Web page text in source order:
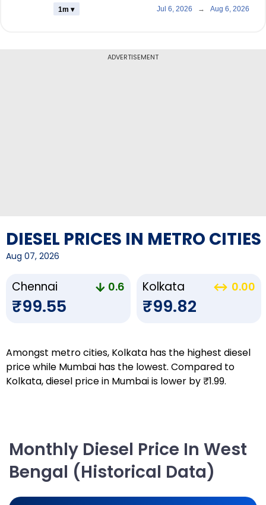
1m ▾ Jul 6, 2026 → Aug 6, 2026
ADVERTISEMENT
DIESEL PRICES IN METRO CITIES
Aug 07, 2026
Chennai 0.6
₹99.55
Kolkata 0.00
₹99.82
Amongst metro cities, Kolkata has the highest diesel
price while Mumbai has the lowest. Compared to
Kolkata, diesel price in Mumbai is lower by ₹1.99.
Monthly Diesel Price In West
Bengal (Historical Data)